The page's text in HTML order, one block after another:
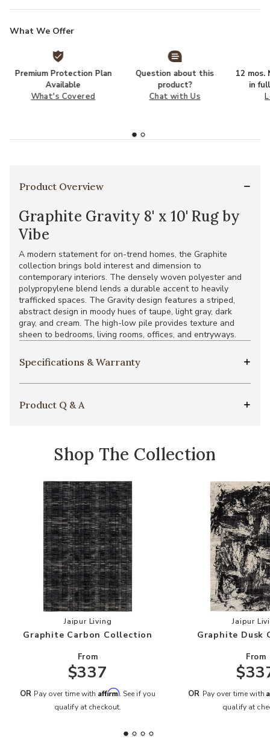
What We Offer
Premium Protection Plan
Available
What's Covered
Question about this
product?
Chat with Us
12 mos.
in
Product Overview
Graphite Gravity 8' x 10' Rug by
Vibe
A modern statement for on-trend homes, the Graphite
collection brings bold interest and dimension to
contemporary interiors. The densely woven polyester and
polypropylene blend lends a durable accent to heavily
trafficked spaces. The Gravity design features a striped,
abstract design in moody hues of taupe, light gray, dark
gray, and cream. The high-low pile provides texture and
sheen to bedrooms, living rooms, offices, and entryways.
Specifications & Warranty
Product Q & A
Shop The Collection
Add Graphite Carbon Collection to your
Jaipur Living
Graphite Carbon Collection
From
$337
OR Pay over time with Affirm. See if you
qualify at checkout.
Jaipur
Graphite Dusk
From
OR Pay over time with
qualify at